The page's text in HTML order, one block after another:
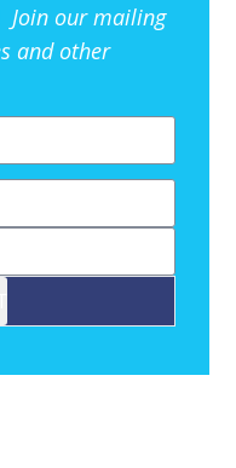
Join our mailing
and other